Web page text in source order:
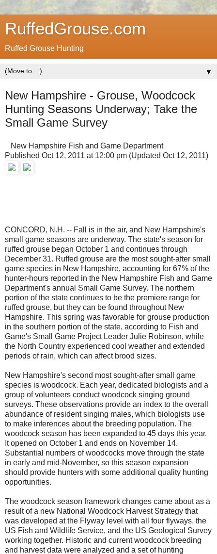
RuffedGrouse.com
Ruffed Grouse Hunting
▼
New Hampshire - Grouse, Woodcock
Hunting Seasons Underway; Take the
Small Game Survey
New Hampshire Fish and Game Department
Published Oct 12, 2011 at 12:00 pm (Updated Oct 12, 2011)
CONCORD, N.H. -- Fall is in the air, and New Hampshire's
small game seasons are underway. The state's season for
ruffed grouse began October 1 and continues through
December 31. Ruffed grouse are the most sought-after small
game species in New Hampshire, accounting for 67% of the
hunter-hours reported in the New Hampshire Fish and Game
Department's annual Small Game Survey. The northern
portion of the state continues to be the premiere range for
ruffed grouse, but they can be found throughout New
Hampshire. This spring was favorable for grouse production
in the southern portion of the state, according to Fish and
Game's Small Game Project Leader Julie Robinson, while
the North Country experienced cool weather and extended
periods of rain, which can affect brood sizes.
New Hampshire's second most sought-after small game
species is woodcock. Each year, dedicated biologists and a
group of volunteers conduct woodcock singing ground
surveys. These observations provide an index to the overall
abundance of resident singing males, which biologists use
to make inferences about the breeding population. The
woodcock season has been expanded to 45 days this year.
It opened on October 1 and ends on November 14.
Substantial numbers of woodcocks move through the state
in early and mid-November, so this season expansion
should provide hunters with some additional quality hunting
opportunities.
The woodcock season framework changes came about as a
result of a new National Woodcock Harvest Strategy that
was developed at the Flyway level with all four flyways, the
US Fish and Wildlife Service, and the US Geological Survey
working together. Historic and current woodcock breeding
and harvest data were analyzed and a set of hunting